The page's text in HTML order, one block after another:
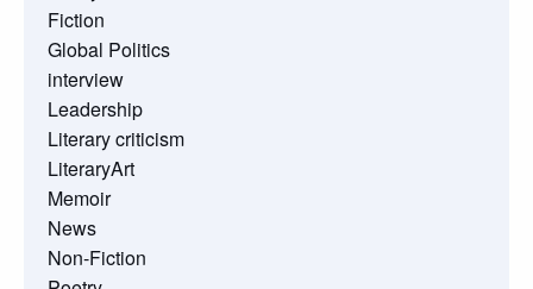
Fiction
Global Politics
interview
Leadership
Literary criticism
LiteraryArt
Memoir
News
Non-Fiction